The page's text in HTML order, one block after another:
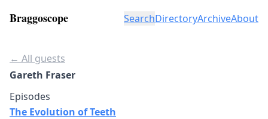
Braggoscope SearchDirectoryArchiveAbout
← All guests
Gareth Fraser
Episodes
The Evolution of Teeth